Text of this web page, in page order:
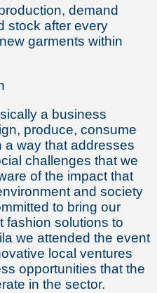
demand
stock after every
garments within
a business
produce, consume
a way that addresses
challenges that we
of the impact that
and society
to bring our
fashion solutions to
we attended the event
local ventures
opportunities that the
in the sector.